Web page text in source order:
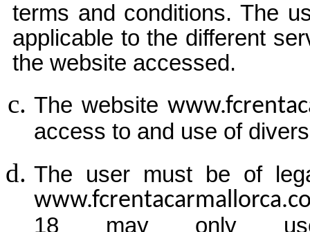
terms and conditions. The
applicable to the different
the website accessed.
The website
access to and use of
The user must be of
18 may only